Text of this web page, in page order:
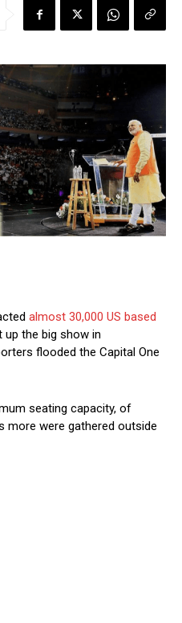
almost 30,000 US based
up the big show in
flooded the Capital One
seating capacity, of
more were gathered outside